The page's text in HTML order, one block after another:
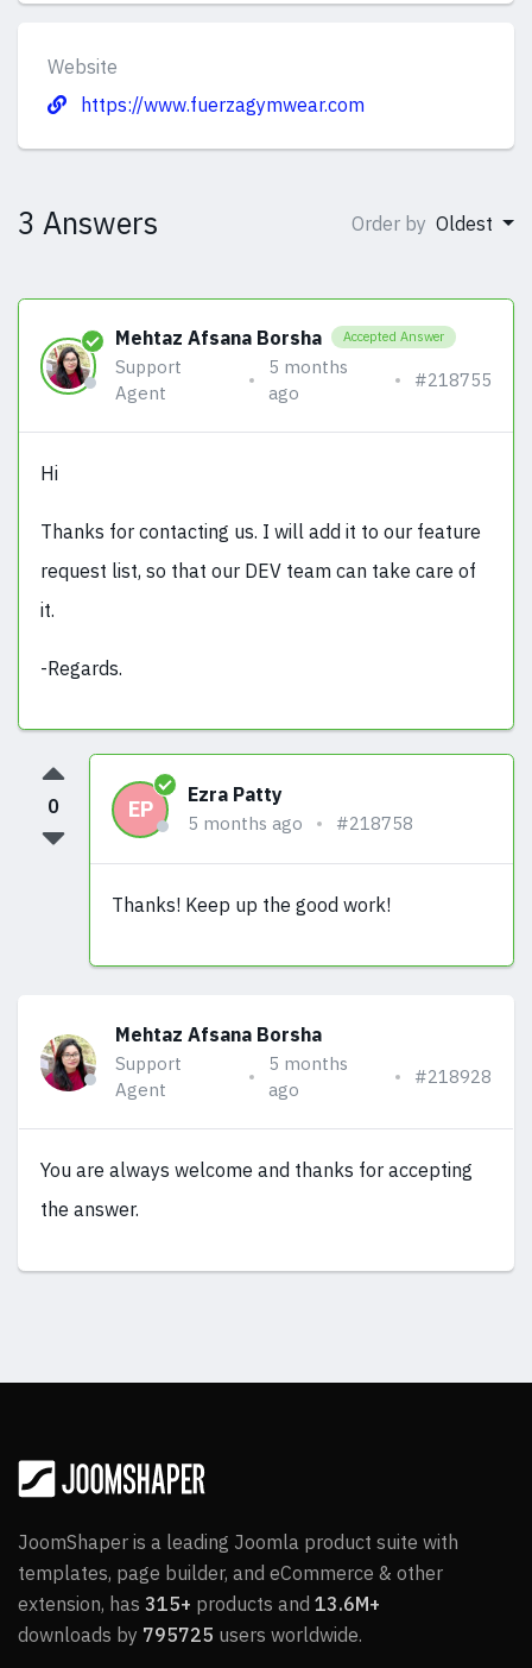
Website
https://www.fuerzagymwear.com
3 Answers Order by Oldest
Mehtaz Afsana Borsha Accepted Answer
Support
Agent
5 months
ago
#218755
Hi
Thanks for contacting us. I will add it to our feature
request list, so that our DEV team can take care of
it.
-Regards.
EP
Ezra Patty
5 months ago #218758
Thanks! Keep up the good work!
0
Mehtaz Afsana Borsha
Support
Agent
5 months
ago
#218928
You are always welcome and thanks for accepting
the answer.
JoomShaper is a leading Joomla product suite with
templates, page builder, and eCommerce & other
extension, has 315+ products and 13.6M+
downloads by 795725 users worldwide.